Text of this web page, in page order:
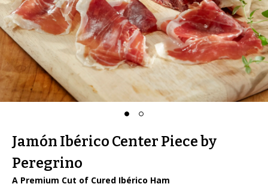
Jamón Ibérico Center Piece by
Peregrino
A Premium Cut of Cured Ibérico Ham